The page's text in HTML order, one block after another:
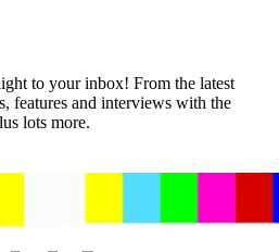
to your inbox! From the latest
features and interviews with the
lots more.